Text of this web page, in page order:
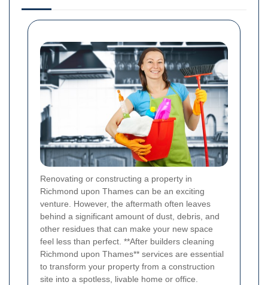
Renovating or constructing a property in
Richmond upon Thames can be an exciting
venture. However, the aftermath often leaves
behind a significant amount of dust, debris, and
other residues that can make your new space
feel less than perfect. **After builders cleaning
Richmond upon Thames** services are essential
to transform your property from a construction
site into a spotless, livable home or office.